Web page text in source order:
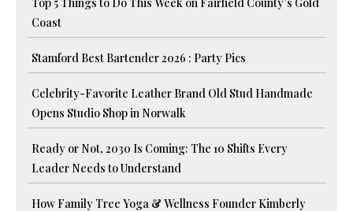
Coast
Stamford Best Bartender 2026 : Party Pics
Celebrity-Favorite Leather Brand Old Stud Handmade
Opens Studio Shop in Norwalk
Ready or Not, 2030 Is Coming: The 10 Shifts Every
Leader Needs to Understand
How Family Tree Yoga & Wellness Founder Kimberly